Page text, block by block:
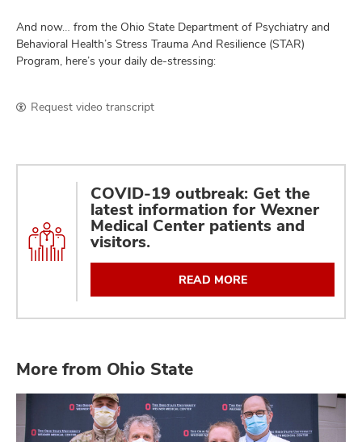
And now… from the Ohio State Department of Psychiatry and
Behavioral Health’s Stress Trauma And Resilience (STAR)
Program, here’s your daily de-stressing:
Request video transcript
COVID-19 outbreak: Get the
latest information for Wexner
Medical Center patients and
visitors.
READ MORE
More from Ohio State